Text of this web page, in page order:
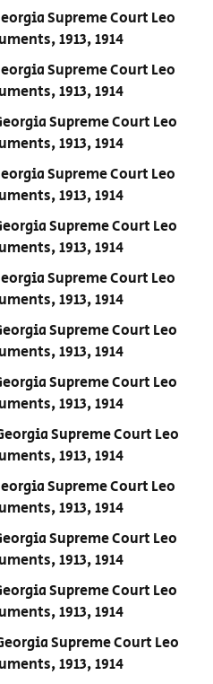
Supreme Court Leo
1913, 1914
Supreme Court Leo
1913, 1914
Supreme Court Leo
1913, 1914
Supreme Court Leo
1913, 1914
Supreme Court Leo
1913, 1914
Supreme Court Leo
1913, 1914
Supreme Court Leo
1913, 1914
Supreme Court Leo
1913, 1914
Supreme Court Leo
1913, 1914
Supreme Court Leo
1913, 1914
Supreme Court Leo
1913, 1914
Supreme Court Leo
1913, 1914
Supreme Court Leo
1913, 1914